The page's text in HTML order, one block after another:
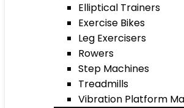
Elliptical Trainers
Exercise Bikes
Leg Exercisers
Rowers
Step Machines
Treadmills
Vibration Platform